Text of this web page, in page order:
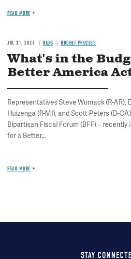
READ MORE
JUL 31, 2026 BLOG BUDGET PROCESS
What's in the
Better America
Representatives Steve Womack (R-AR),
Huizenga (R-MI), and Scott Peters (D-
Bipartisan Fiscal Forum (BFF) –
for a Better...
READ MORE
STAY